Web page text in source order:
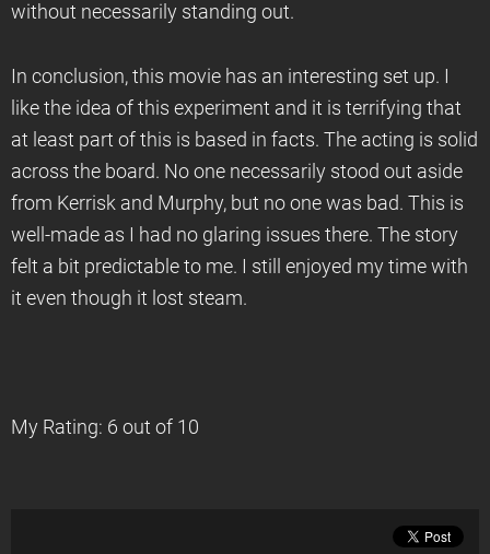
without necessarily standing out.
In conclusion, this movie has an interesting set up. I
like the idea of this experiment and it is terrifying that
at least part of this is based in facts. The acting is solid
across the board. No one necessarily stood out aside
from Kerrisk and Murphy, but no one was bad. This is
well-made as I had no glaring issues there. The story
felt a bit predictable to me. I still enjoyed my time with
it even though it lost steam.
My Rating: 6 out of 10